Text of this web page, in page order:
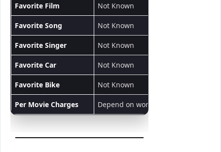
Favorite Film Not Known
Favorite Song Not Known
Favorite Singer Not Known
Favorite Car Not Known
Favorite Bike Not Known
Per Movie Charges Depend on work